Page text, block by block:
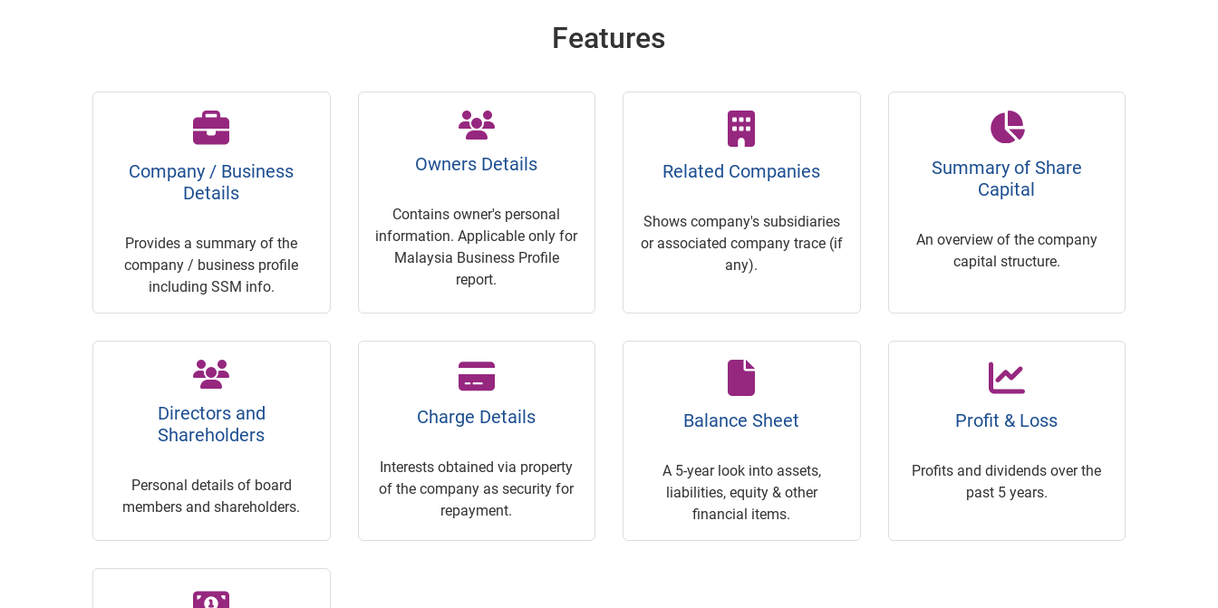
Features
Company / Business
Details
Provides a summary of the
company / business profile
including SSM info.
Owners Details
Contains owner's personal
information. Applicable only for
Malaysia Business Profile
report.
Related Companies
Shows company's subsidiaries
or associated company trace (if
any).
Summary of Share
Capital
An overview of the company
capital structure.
Directors and
Shareholders
Personal details of board
members and shareholders.
Charge Details
Interests obtained via property
of the company as security for
repayment.
Balance Sheet
A 5-year look into assets,
liabilities, equity & other
financial items.
Profit & Loss
Profits and dividends over the
past 5 years.